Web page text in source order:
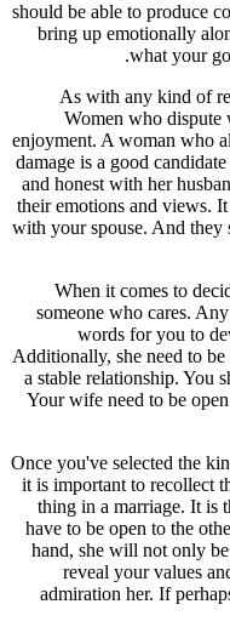
should be able to produce
bring up emotionally
what your
As with any kind of
Women who
enjoyment. A woman who
damage is a good
and honest with her
their emotions and views.
with your spouse. And
When it comes to
someone who cares.
words for you to
Additionally, she need to
a stable relationship. You
Your wife need to be
Once you've selected the
it is important to recollect
thing in a marriage. It is
have to be open to the
hand, she will not only
reveal your values
admiration her. If